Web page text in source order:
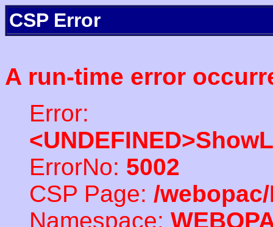
CSP Error
A run-time error
Error:
ErrorNo: 5002
CSP Page: /
Namespace: